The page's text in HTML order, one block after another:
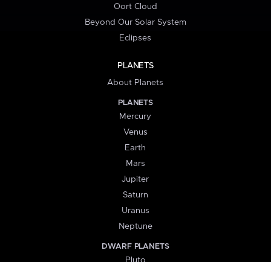
Oort Cloud
Beyond Our Solar System
Eclipses
PLANETS
About Planets
PLANETS
Mercury
Venus
Earth
Mars
Jupiter
Saturn
Uranus
Neptune
DWARF PLANETS